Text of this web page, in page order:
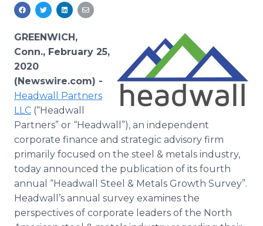
Analytics
Media Room
For Journalists
RSS Feeds
GREENWICH,
Conn., February 25,
2020
(Newswire.com) -
Headwall Partners
LLC (“Headwall
Partners” or “Headwall”), an independent
corporate finance and strategic advisory firm
primarily focused on the steel & metals industry,
today announced the publication of its fourth
annual “Headwall Steel & Metals Growth Survey”.
Headwall’s annual survey examines the
perspectives of corporate leaders of the North